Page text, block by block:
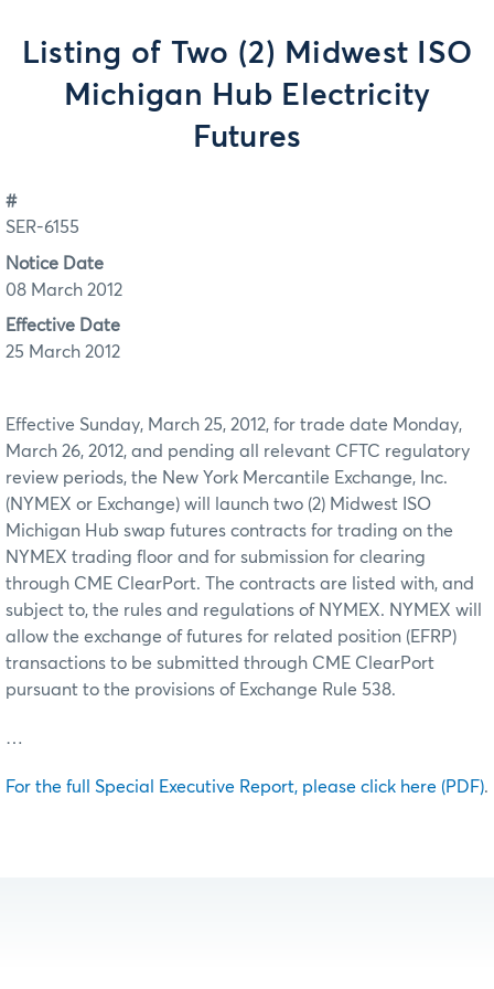
Listing of Two (2) Midwest ISO
Michigan Hub Electricity
Futures
#
SER-6155
Notice Date
08 March 2012
Effective Date
25 March 2012
Effective Sunday, March 25, 2012, for trade date Monday,
March 26, 2012, and pending all relevant CFTC regulatory
review periods, the New York Mercantile Exchange, Inc.
(NYMEX or Exchange) will launch two (2) Midwest ISO
Michigan Hub swap futures contracts for trading on the
NYMEX trading floor and for submission for clearing
through CME ClearPort. The contracts are listed with, and
subject to, the rules and regulations of NYMEX. NYMEX will
allow the exchange of futures for related position (EFRP)
transactions to be submitted through CME ClearPort
pursuant to the provisions of Exchange Rule 538.
…
For the full Special Executive Report, please click here (PDF).